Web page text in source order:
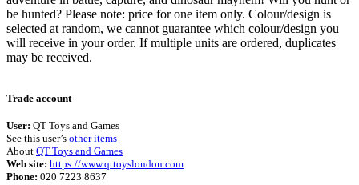
be hunted? Please note: price for one item only. Colour/design is
selected at random, we cannot guarantee which colour/design you
will receive in your order. If multiple units are ordered, duplicates
may be received.
Trade account
User: QT Toys and Games
See this user’s other items
About QT Toys and Games
Web site: https://www.qttoyslondon.com
Phone: 020 7223 8637